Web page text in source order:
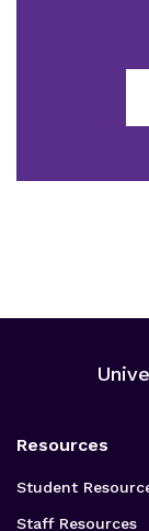
Resources
Student
Staff Resources